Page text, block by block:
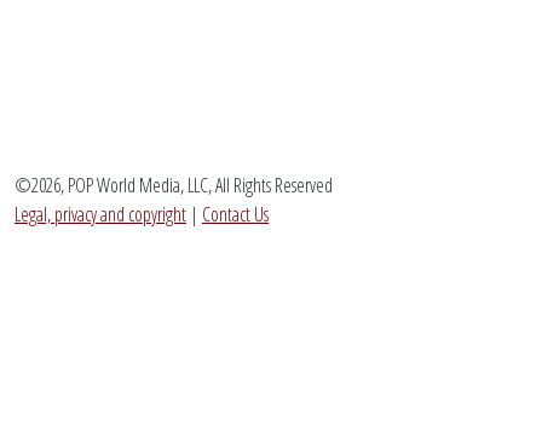
©2026, POP World Media, LLC, All Rights Reserved
Legal, privacy and copyright | Contact Us